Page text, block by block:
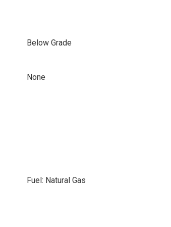
Below Grade
None
Fuel: Natural Gas